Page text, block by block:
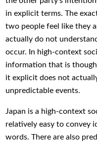
in explicit terms. The
two people feel like they
actually do not
occur. In high-context
information that is
it explicit does not
unpredictable events.
Japan is a high-context
relatively easy to convey
words. There are also